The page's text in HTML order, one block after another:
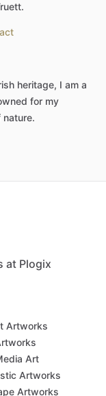
heritage, I am a
for my
nature.
at Plogix
Artworks
Art
Artworks
Artworks